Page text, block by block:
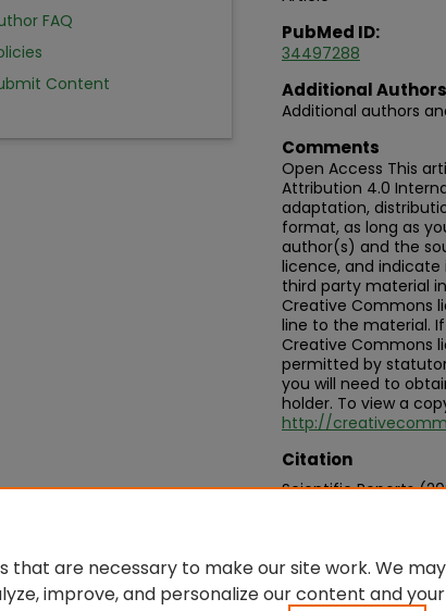
PubMed ID:
34497288
Additional
Additional authors
Comments
Open Access This
Attribution 4.0
adaptation,
format, as long as
author(s) and the
licence, and
third party material
Creative Commons
line to the material.
Creative Commons
permitted by
you will need to
holder. To view a
http://
Citation
Scientific Reports
FAQ
Content
that are necessary to make our site work. We
improve, and personalize our content and